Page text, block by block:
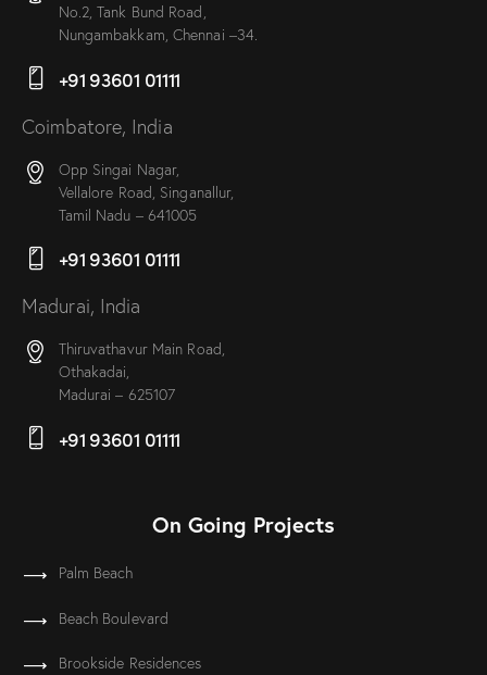
No.2, Tank Bund Road,
Nungambakkam, Chennai –34.
+91 93601 01111
Coimbatore, India
Opp Singai Nagar,
Vellalore Road, Singanallur,
Tamil Nadu – 641005
+91 93601 01111
Madurai, India
Thiruvathavur Main Road,
Othakadai,
Madurai – 625107
+91 93601 01111
On Going Projects
Palm Beach
Beach Boulevard
Brookside Residences